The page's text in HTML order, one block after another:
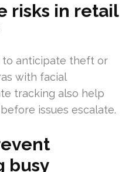
risks in retail
to anticipate theft or
with facial
tracking also help
issues escalate.
busy